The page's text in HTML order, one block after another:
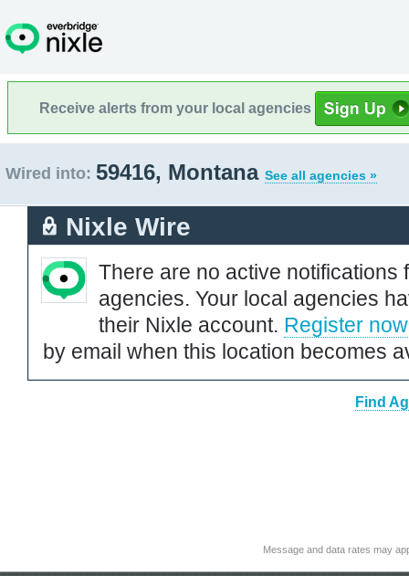
Receive alerts from your local agencies
Wired into: 59416, Montana See all agencies »
Nixle Wire
There are no active notifications
agencies. Your local agencies
their Nixle account. Register now
by email when this location becomes
Find
Message and data rates may